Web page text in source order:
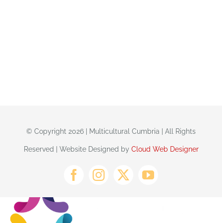
© Copyright 2026 | Multicultural Cumbria | All Rights
Reserved | Website Designed by Cloud Web Designer